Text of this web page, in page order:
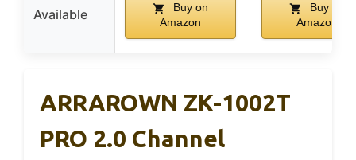
Available
Buy on
Amazon
Buy on
Amazon
ARRAROWN ZK-1002T
PRO 2.0 Channel